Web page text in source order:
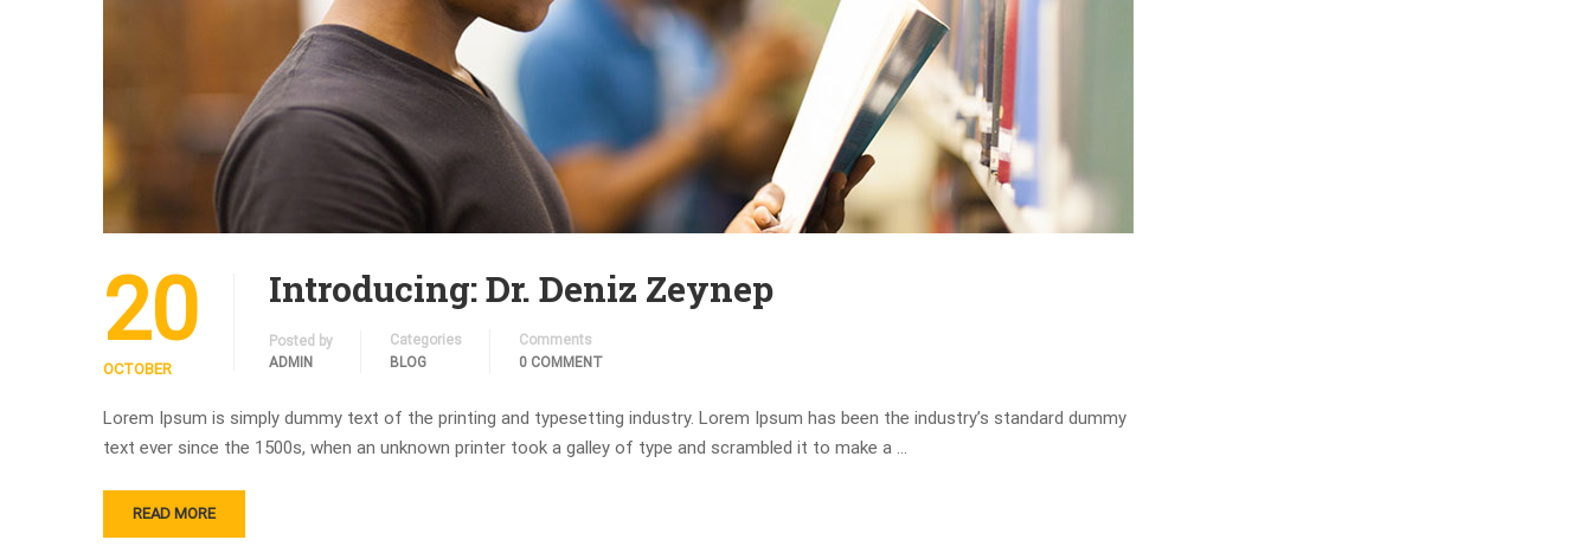
20
OCTOBER
Introducing: Dr. Deniz Zeynep
Posted by
ADMIN
Categories
BLOG
Comments
0 COMMENT
Lorem Ipsum is simply dummy text of the printing and typesetting industry. Lorem Ipsum has been the industry’s standard dummy
text ever since the 1500s, when an unknown printer took a galley of type and scrambled it to make a …
READ MORE